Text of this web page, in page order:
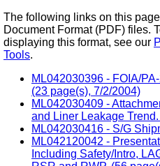
The following links on this
Document Format (PDF) files.
displaying this format, see our
Tools.
ML042030396 - FOIA/
(23 page(s), 7/2/2004)
ML042030409 -
and Liner Leakage
ML042030416 - S/G
ML042120042 -
Including Safety/Intro,